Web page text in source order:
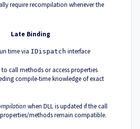
require recompilation whenever the
Late Binding
time via IDispatch interface
call methods or access properties
compile-time knowledge of exact
when DLL is updated if the call
methods remain compatible.